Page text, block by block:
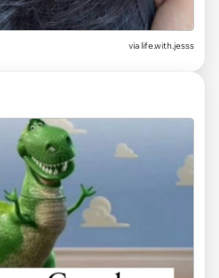
via life.with.jesss